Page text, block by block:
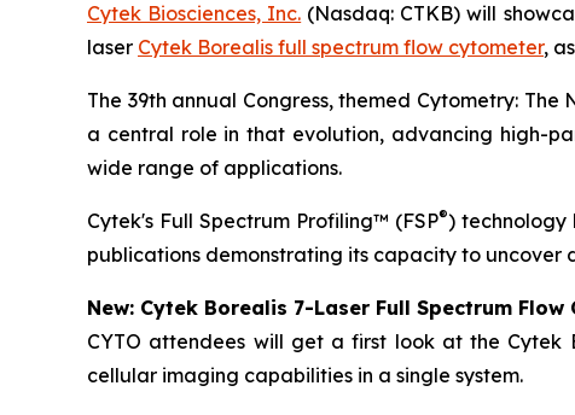
Cytek Biosciences, Inc. (Nasdaq: CTKB) will
laser Cytek Borealis full spectrum flow cytometer,
The 39th annual Congress, themed Cytometry: The
a central role in that evolution, advancing high-
wide range of applications.
Cytek's Full Spectrum Profiling™ (FSP®) technology
publications demonstrating its capacity to uncover
New: Cytek Borealis 7-Laser Full Spectrum Flow
CYTO attendees will get a first look at the
cellular imaging capabilities in a single system.